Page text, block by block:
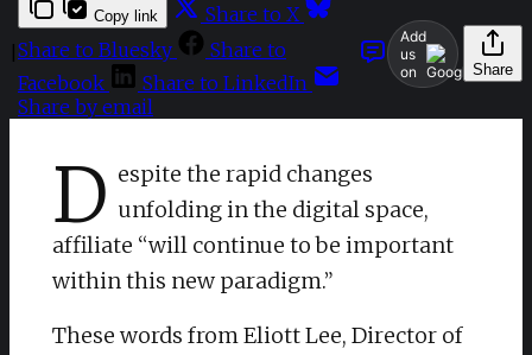
Add
us
on
Share
Copy link
Share to X
Share to Bluesky
Share to
Facebook
Share to LinkedIn
Share by email
D espite the rapid changes
unfolding in the digital space,
affiliate “will continue to be important
within this new paradigm.”
​These words from Eliott Lee, Director of